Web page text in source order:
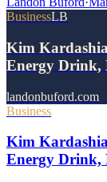
BusinessLB
Kim
Energy Drink,
landonbuford.com
Business
Kim
Energy Drink,